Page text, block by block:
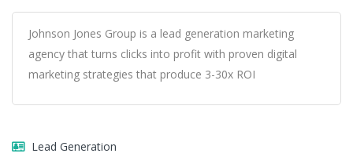
Johnson Jones Group is a lead generation marketing
agency that turns clicks into profit with proven digital
marketing strategies that produce 3-30x ROI
Lead Generation